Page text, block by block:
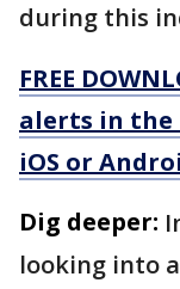
during this
FREE
alerts in the
iOS or
Dig deeper:
looking into